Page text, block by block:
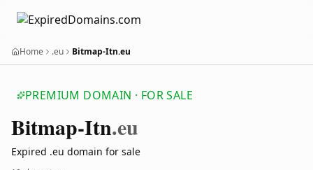
Home .eu Bitmap-Itn.eu
PREMIUM DOMAIN · FOR SALE
Bitmap-Itn.eu
Expired .eu domain for sale